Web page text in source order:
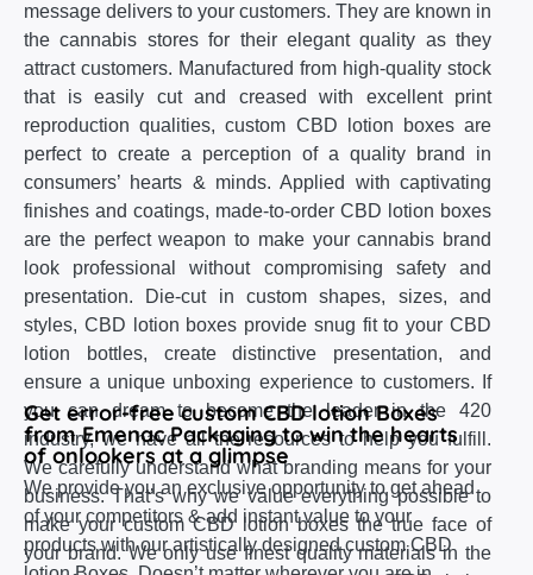
message delivers to your customers. They are known in
the cannabis stores for their elegant quality as they
attract customers. Manufactured from high-quality stock
that is easily cut and creased with excellent print
reproduction qualities, custom CBD lotion boxes are
perfect to create a perception of a quality brand in
consumers’ hearts & minds. Applied with captivating
finishes and coatings, made-to-order CBD lotion boxes
are the perfect weapon to make your cannabis brand
look professional without compromising safety and
presentation. Die-cut in custom shapes, sizes, and
styles, CBD lotion boxes provide snug fit to your CBD
lotion bottles, create distinctive presentation, and
ensure a unique unboxing experience to customers. If
you can dream to become the leader in the 420
industry, we have all the resources to help you fulfill.
We carefully understand what branding means for your
business. That’s why we value everything possible to
make your custom CBD lotion boxes the true face of
your brand. We only use finest quality materials in the
Get error-free custom CBD lotion Boxes
from Emenac Packaging to win the hearts
of onlookers at a glimpse
We provide you an exclusive opportunity to get ahead
of your competitors & add instant value to your
products with our artistically designed custom CBD